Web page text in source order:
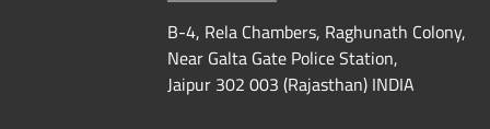
B-4, Rela Chambers, Raghunath Colony,
Near Galta Gate Police Station,
Jaipur 302 003 (Rajasthan) INDIA